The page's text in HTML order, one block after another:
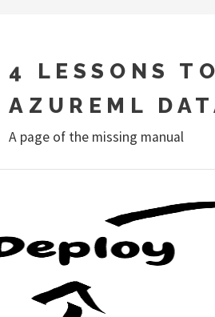
4 LESSONS
AZUREML
A page of the missing manual